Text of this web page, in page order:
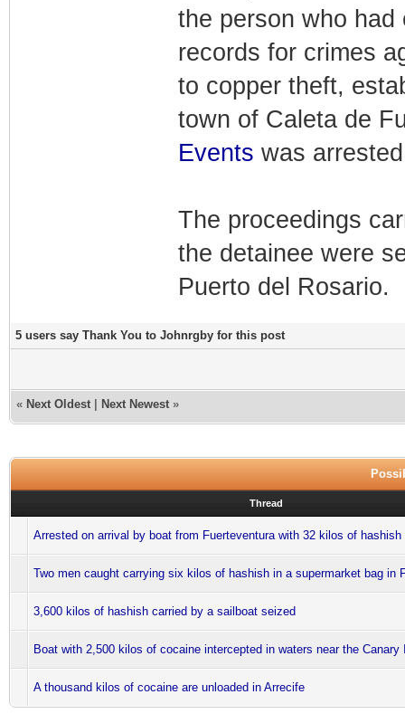
the person who
records for crimes
to copper theft,
town of Caleta de
Events was
The proceedings
the detainee were
Puerto del Rosario.
5 users say Thank You to Johnrgby for this post
« Next Oldest Next Newest »
Thread
Arrested on arrival by boat from Fuerteventura with 32 kilos of
Two men caught carrying six kilos of hashish in a supermarket bag in
3,600 kilos of hashish carried by a sailboat seized
Boat with 2,500 kilos of cocaine intercepted in waters near the Canary
A thousand kilos of cocaine are unloaded in Arrecife